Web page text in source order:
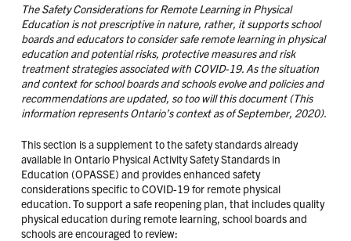
The Safety Considerations for Remote Learning in Physical
Education is not prescriptive in nature, rather, it supports school
boards and educators to consider safe remote learning in physical
education and potential risks, protective measures and risk
treatment strategies associated with COVID-19. As the situation
and context for school boards and schools evolve and policies and
recommendations are updated, so too will this document (This
information represents Ontario’s context as of September, 2020).
This section is a supplement to the safety standards already
available in Ontario Physical Activity Safety Standards in
Education (OPASSE) and provides enhanced safety
considerations specific to COVID-19 for remote physical
education. To support a safe reopening plan, that includes quality
physical education during remote learning, school boards and
schools are encouraged to review: